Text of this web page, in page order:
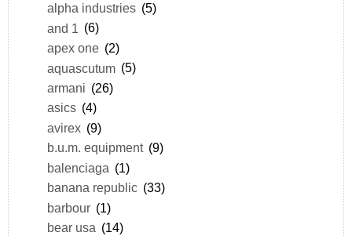
alpha industries (5)
and 1
(6)
apex one (2)
aquascutum (5)
armani (26)
asics (4)
avirex (9)
b.u.m. equipment (9)
balenciaga (1)
banana republic (33)
barbour (1)
bear usa (14)